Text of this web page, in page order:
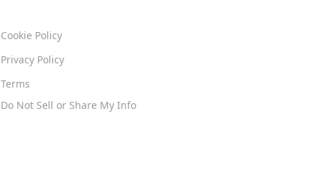
Cookie Policy
Privacy Policy
Terms
Do Not Sell or Share My Info